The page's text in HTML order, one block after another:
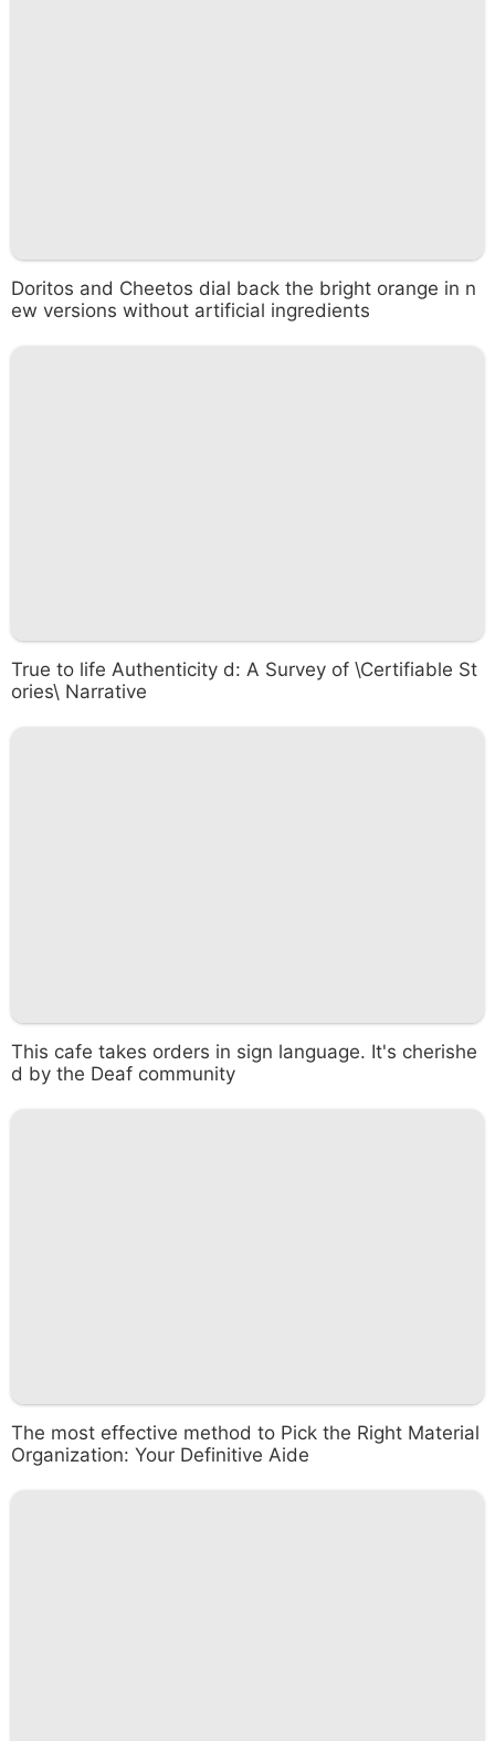
Doritos and Cheetos dial back the bright orange in n
ew versions without artificial ingredients
True to life Authenticity d: A Survey of \Certifiable St
ories\ Narrative
This cafe takes orders in sign language. It's cherishe
d by the Deaf community
The most effective method to Pick the Right Material
Organization: Your Definitive Aide